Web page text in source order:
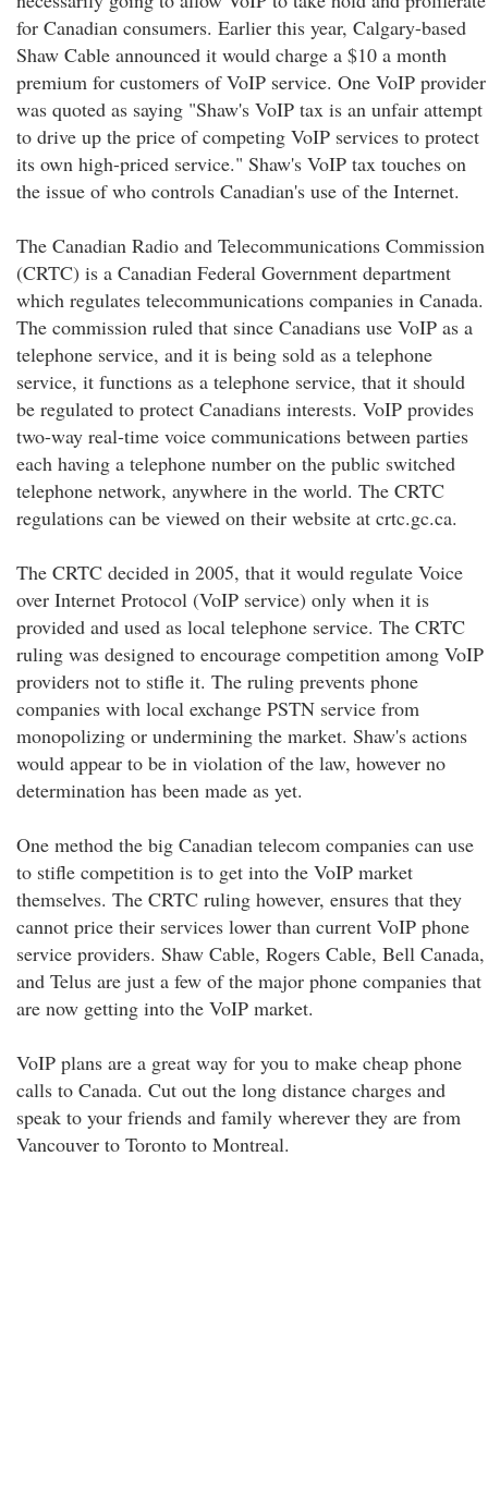
for Canadian consumers. Earlier this year, Calgary-based
Shaw Cable announced it would charge a $10 a month
premium for customers of VoIP service. One VoIP provider
was quoted as saying "Shaw's VoIP tax is an unfair attempt
to drive up the price of competing VoIP services to protect
its own high-priced service." Shaw's VoIP tax touches on
the issue of who controls Canadian's use of the Internet.
The Canadian Radio and Telecommunications Commission
(CRTC) is a Canadian Federal Government department
which regulates telecommunications companies in Canada.
The commission ruled that since Canadians use VoIP as a
telephone service, and it is being sold as a telephone
service, it functions as a telephone service, that it should
be regulated to protect Canadians interests. VoIP provides
two-way real-time voice communications between parties
each having a telephone number on the public switched
telephone network, anywhere in the world. The CRTC
regulations can be viewed on their website at crtc.gc.ca.
The CRTC decided in 2005, that it would regulate Voice
over Internet Protocol (VoIP service) only when it is
provided and used as local telephone service. The CRTC
ruling was designed to encourage competition among VoIP
providers not to stifle it. The ruling prevents phone
companies with local exchange PSTN service from
monopolizing or undermining the market. Shaw's actions
would appear to be in violation of the law, however no
determination has been made as yet.
One method the big Canadian telecom companies can use
to stifle competition is to get into the VoIP market
themselves. The CRTC ruling however, ensures that they
cannot price their services lower than current VoIP phone
service providers. Shaw Cable, Rogers Cable, Bell Canada,
and Telus are just a few of the major phone companies that
are now getting into the VoIP market.
VoIP plans are a great way for you to make cheap phone
calls to Canada. Cut out the long distance charges and
speak to your friends and family wherever they are from
Vancouver to Toronto to Montreal.